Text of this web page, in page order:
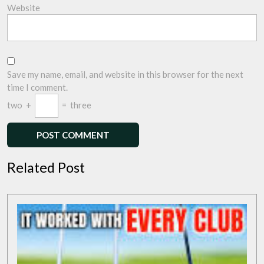
Website
Save my name, email, and website in this browser for the next
time I comment.
two + = three
Related Post